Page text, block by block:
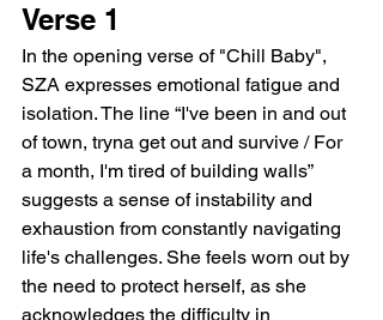
Verse 1
In the opening verse of "Chill Baby",
SZA expresses emotional fatigue and
isolation. The line “I've been in and out
of town, tryna get out and survive / For
a month, I'm tired of building walls”
suggests a sense of instability and
exhaustion from constantly navigating
life's challenges. She feels worn out by
the need to protect herself, as she
acknowledges the difficulty in